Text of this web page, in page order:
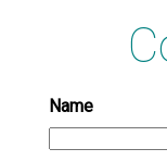
Name